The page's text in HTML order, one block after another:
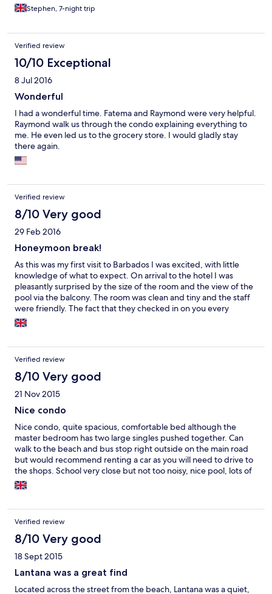
Stephen, 7-night trip
Verified review
10/10 Exceptional
8 Jul 2016
Wonderful
I had a wonderful time. Fatema and Raymond were very helpful.
Raymond walk us through the condo explaining everything to
me. He even led us to the grocery store. I would gladly stay
there again.
Verified review
8/10 Very good
29 Feb 2016
Honeymoon break!
As this was my first visit to Barbados I was excited, with little
knowledge of what to expect. On arrival to the hotel I was
pleasantly surprised by the size of the room and the view of the
pool via the balcony. The room was clean and tiny and the staff
were friendly. The fact that they checked in on you every
morning was nice but a tad overkill. Saw one cockroach in the
room during the 7 nights but nothing else. Overall very happy to
Verified review
8/10 Very good
21 Nov 2015
Nice condo
Nice condo, quite spacious, comfortable bed although the
master bedroom has two large singles pushed together. Can
walk to the beach and bus stop right outside on the main road
but would recommend renting a car as you will need to drive to
the shops. School very close but not too noisy, nice pool, lots of
parking, fairly quiet. Would prefer bin to be emptied at least
every other day rather than twice a week. Would stay again,
Verified review
8/10 Very good
18 Sept 2015
Lantana was a great find
Located across the street from the beach, Lantana was a quiet,